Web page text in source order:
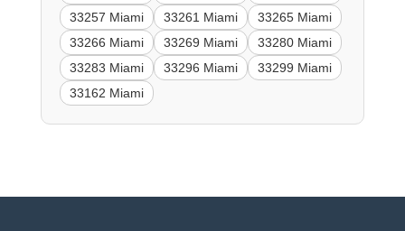
33257 Miami
33261 Miami
33265 Miami
33266 Miami
33269 Miami
33280 Miami
33283 Miami
33296 Miami
33299 Miami
33162 Miami